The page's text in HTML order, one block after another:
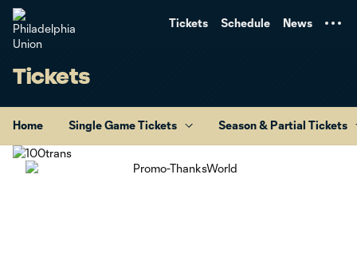
Tickets Schedule News
Tickets
Home Single Game Tickets Season & Partial Tickets